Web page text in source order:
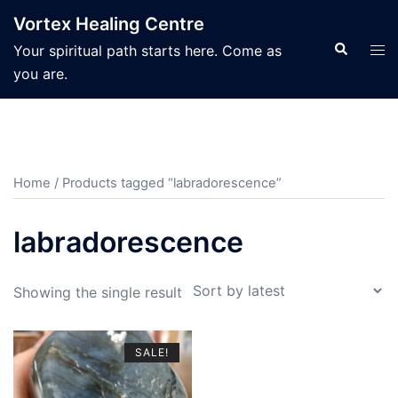
content
Vortex Healing Centre
Your spiritual path starts here. Come as
you are.
Search
Home / Products tagged “labradorescence”
labradorescence
Showing the single result
SALE!